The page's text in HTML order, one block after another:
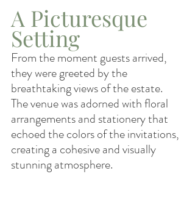
A Picturesque
Setting
From the moment guests arrived,
they were greeted by the
breathtaking views of the estate.
The venue was adorned with floral
arrangements and stationery that
echoed the colors of the invitations,
creating a cohesive and visually
stunning atmosphere.